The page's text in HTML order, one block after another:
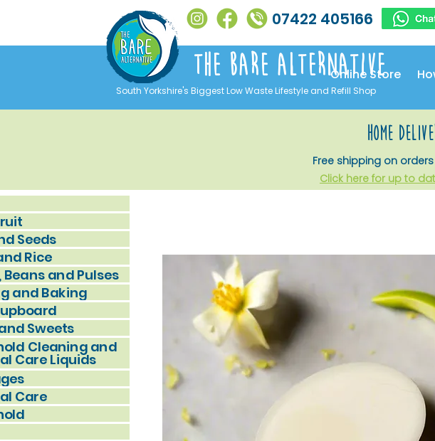
07422 405166
The Bare alternative
South Yorkshire's Biggest Low Waste Lifestyle and Refill Shop
Online Store
Seeds
Rice
Beans and Pulses
and Baking
Sweets
Cleaning and
Care Liquids
Care
home
Free shipping on
Click here for up to